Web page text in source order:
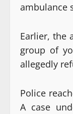
ambulance
Earlier, the
group of
allegedly
Police
A case